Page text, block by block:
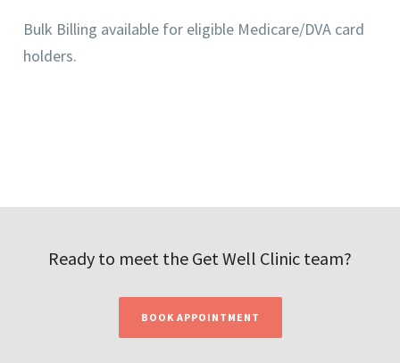
Bulk Billing available for eligible Medicare/DVA card
holders.
Ready to meet the Get Well Clinic team?
BOOK APPOINTMENT